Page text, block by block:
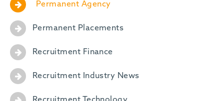
Permanent Agency
Permanent Placements
Recruitment Finance
Recruitment Industry News